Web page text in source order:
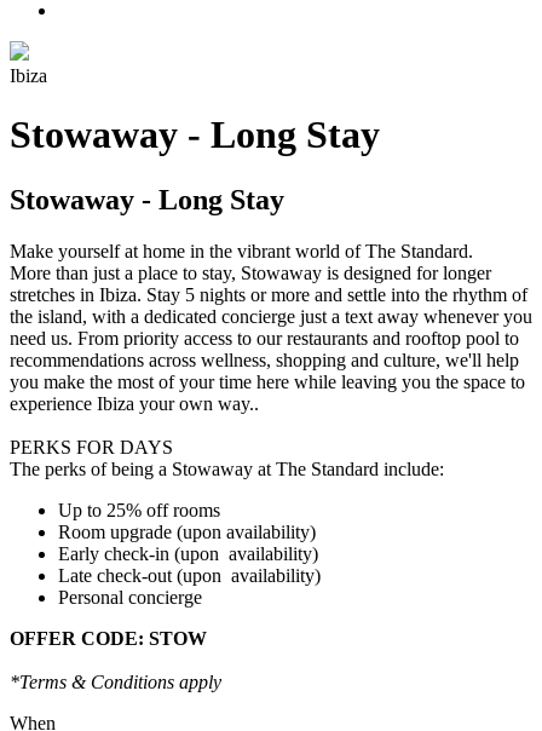
Ibiza
Stowaway - Long Stay
Stowaway - Long Stay
Make yourself at home in the vibrant world of The Standard.
More than just a place to stay, Stowaway is designed for longer
stretches in Ibiza. Stay 5 nights or more and settle into the rhythm of
the island, with a dedicated concierge just a text away whenever you
need us. From priority access to our restaurants and rooftop pool to
recommendations across wellness, shopping and culture, we'll help
you make the most of your time here while leaving you the space to
experience Ibiza your own way..
PERKS FOR DAYS
The perks of being a Stowaway at The Standard include:
Up to 25% off rooms
Room upgrade (upon availability)
Early check-in (upon availability)
Late check-out (upon availability)
Personal concierge
OFFER CODE: STOW
*Terms & Conditions apply
When